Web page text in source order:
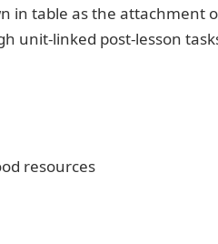
in table as the attachment
unit-linked post-lesson
resources